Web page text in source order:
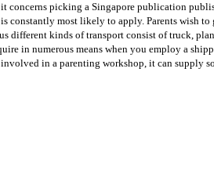
it concerns picking a Singapore publication
constantly most likely to apply. Parents wish
different kinds of transport consist of truck,
in numerous means when you employ a
in a parenting workshop, it can supply